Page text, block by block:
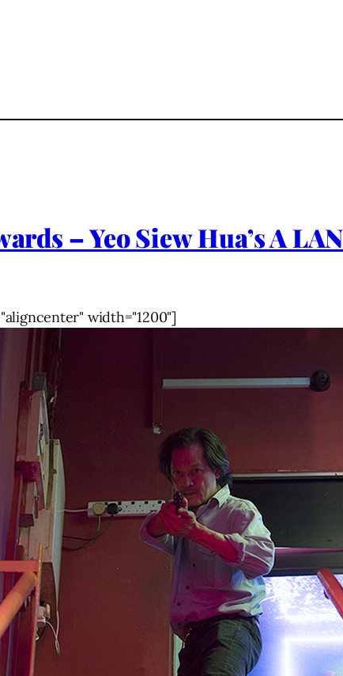
– Yeo Siew Hua’s A
width="1200"]